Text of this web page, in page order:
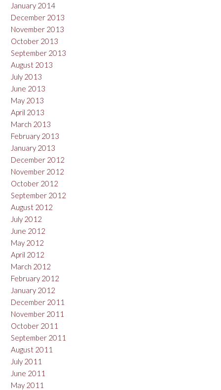
January 2014
December 2013
November 2013
October 2013
September 2013
August 2013
July 2013
June 2013
May 2013
April 2013
March 2013
February 2013
January 2013
December 2012
November 2012
October 2012
September 2012
August 2012
July 2012
June 2012
May 2012
April 2012
March 2012
February 2012
January 2012
December 2011
November 2011
October 2011
September 2011
August 2011
July 2011
June 2011
May 2011